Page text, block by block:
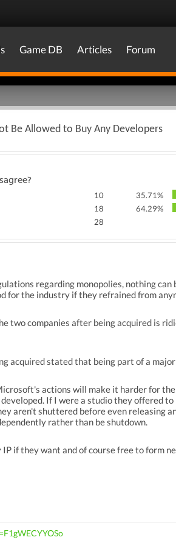
Game DB Articles Forum
Be Allowed to Buy Any Developers
10
35.71%
18
64.29%
28
regarding monopolies, nothing
for the industry if they refrained from
two companies after being acquired is
acquired stated that being part of a
actions will make it harder for
If I were a studio they offered
aren't shuttered before even releasing
rather than be shutdown.
if they want and of course free to form